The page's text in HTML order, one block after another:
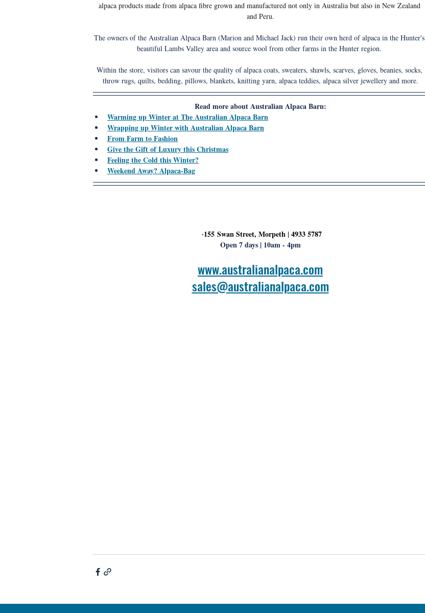
alpaca products made from alpaca fibre grown and manufactured not only in Australia but also in New Zealand
and Peru.
The owners of the Australian Alpaca Barn (Marion and Michael Jack) run their own herd of alpaca in the Hunter's
beautiful Lambs Valley area and source wool from other farms in the Hunter region.
Within the store, visitors can savour the quality of alpaca coats, sweaters, shawls, scarves, gloves, beanies, socks,
throw rugs, quilts, bedding, pillows, blankets, knitting yarn, alpaca teddies, alpaca silver jewellery and more.
Read more about Australian Alpaca Barn:
Warming up Winter at The Australian Alpaca Barn
Wrapping up Winter with Australian Alpaca Barn
From Farm to Fashion
Give the Gift of Luxury this Christmas
Feeling the Cold this Winter?
Weekend Away? Alpaca-Bag
·155 Swan Street, Morpeth | 4933 5787
Open 7 days | 10am - 4pm
www.australianalpaca.com
sales@australianalpaca.com